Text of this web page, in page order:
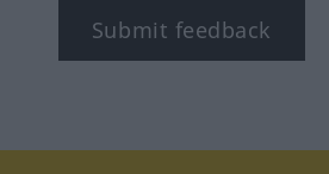
Submit feedback